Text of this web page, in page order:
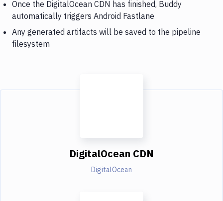
Once the DigitalOcean CDN has finished, Buddy
automatically triggers Android Fastlane
Any generated artifacts will be saved to the pipeline
filesystem
DigitalOcean CDN
DigitalOcean